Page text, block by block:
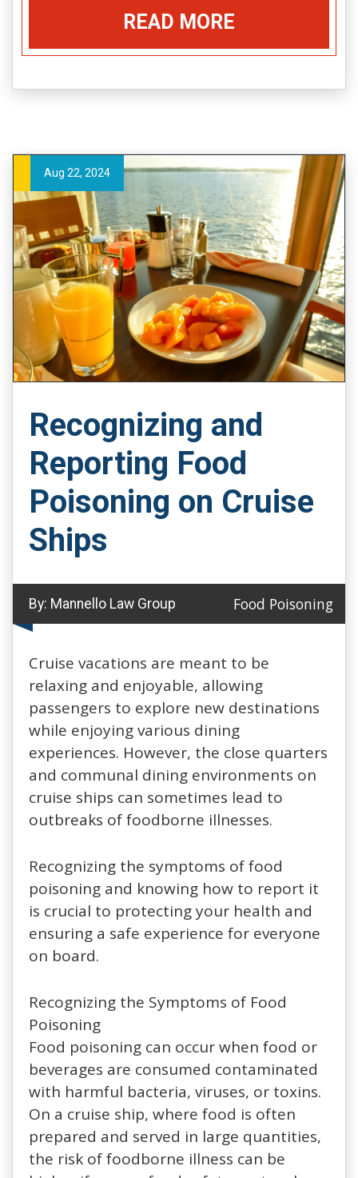
READ MORE
Aug 22, 2024
Recognizing and
Reporting Food
Poisoning on Cruise
Ships
By: Mannello Law Group Food Poisoning
Cruise vacations are meant to be
relaxing and enjoyable, allowing
passengers to explore new destinations
while enjoying various dining
experiences. However, the close quarters
and communal dining environments on
cruise ships can sometimes lead to
outbreaks of foodborne illnesses.
Recognizing the symptoms of food
poisoning and knowing how to report it
is crucial to protecting your health and
ensuring a safe experience for everyone
on board.
Recognizing the Symptoms of Food
Poisoning
Food poisoning can occur when food or
beverages are consumed contaminated
with harmful bacteria, viruses, or toxins.
On a cruise ship, where food is often
prepared and served in large quantities,
the risk of foodborne illness can be